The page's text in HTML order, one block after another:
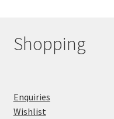
Shopping
Enquiries
Wishlist